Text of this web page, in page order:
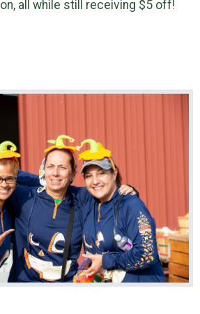
all while still receiving $5 off!